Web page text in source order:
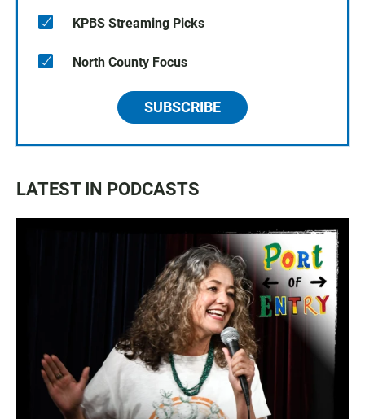
KPBS Streaming Picks
North County Focus
SUBSCRIBE
LATEST IN PODCASTS